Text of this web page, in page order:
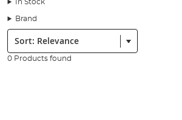
In Stock
Brand
Sort:
0 Products found